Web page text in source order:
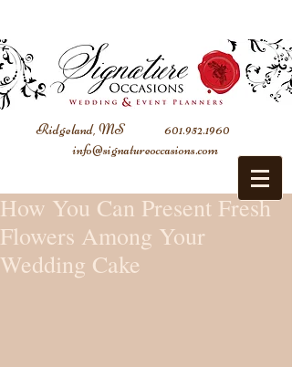
Ridgeland, MS
601.952.1960
info@signatureoccasions.com
How You Can Present Fresh
Flowers Among Your
Wedding Cake